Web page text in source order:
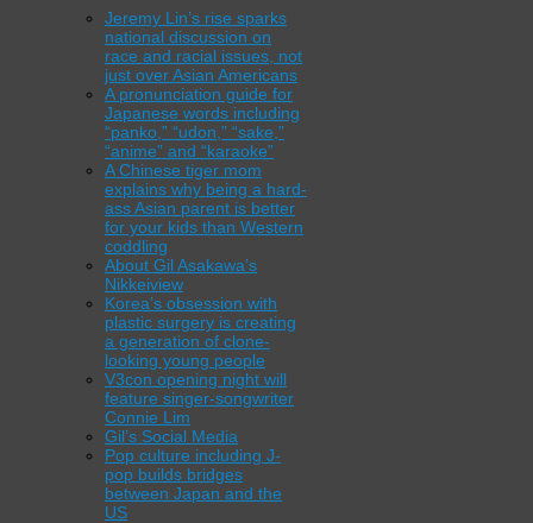
Jeremy Lin’s rise sparks
national discussion on
race and racial issues, not
just over Asian Americans
A pronunciation guide for
Japanese words including
“panko,” “udon,” “sake,”
“anime” and “karaoke”
A Chinese tiger mom
explains why being a hard-
ass Asian parent is better
for your kids than Western
coddling
About Gil Asakawa’s
Nikkeiview
Korea’s obsession with
plastic surgery is creating
a generation of clone-
looking young people
V3con opening night will
feature singer-songwriter
Connie Lim
Gil’s Social Media
Pop culture including J-
pop builds bridges
between Japan and the
US